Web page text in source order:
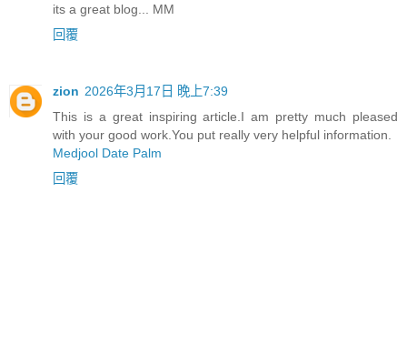
its a great blog... MM
回覆
zion 2026年3月17日 晚上7:39
This is a great inspiring article.I am pretty much pleased
with your good work.You put really very helpful information.
Medjool Date Palm
回覆